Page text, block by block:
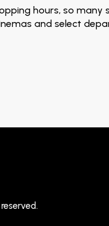
hours, so many
and select